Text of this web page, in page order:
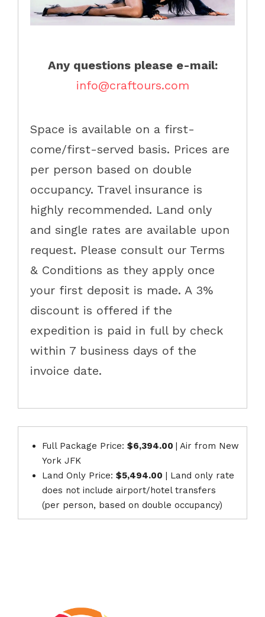
Any questions please e-mail:
info@craftours.com
Space is available on a first-
come/first-served basis. Prices are
per person based on double
occupancy. Travel insurance is
highly recommended. Land only
and single rates are available upon
request. Please consult our Terms
& Conditions as they apply once
your first deposit is made. A 3%
discount is offered if the
expedition is paid in full by check
within 7 business days of the
invoice date.
Full Package Price: $6,394.00
| Air from New
York JFK
Land Only Price: $5,494.00 | Land only rate
does not include airport/hotel transfers
(per person, based on double occupancy)